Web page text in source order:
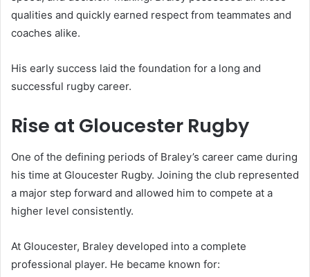
qualities and quickly earned respect from teammates and
coaches alike.
His early success laid the foundation for a long and
successful rugby career.
Rise at Gloucester Rugby
One of the defining periods of Braley’s career came during
his time at Gloucester Rugby. Joining the club represented
a major step forward and allowed him to compete at a
higher level consistently.
At Gloucester, Braley developed into a complete
professional player. He became known for: